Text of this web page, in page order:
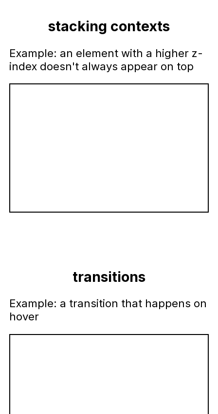
stacking contexts
Example: an element with a higher z-
index doesn't always appear on top
transitions
Example: a transition that happens on
hover